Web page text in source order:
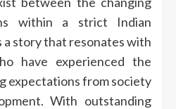
within a strict Indian
a story that resonates with
have experienced the
expectations from society
With outstanding